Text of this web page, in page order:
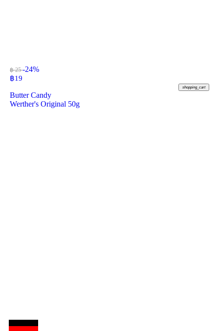
฿ 25-24%
฿19
shopping_cart
Butter Candy
Werther's Original 50g